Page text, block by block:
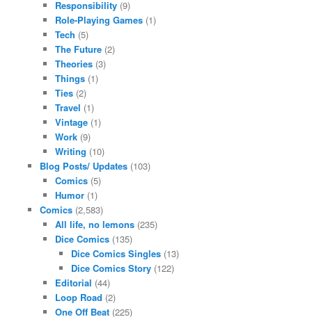
Responsibility (9)
Role-Playing Games (1)
Tech (5)
The Future (2)
Theories (3)
Things (1)
Ties (2)
Travel (1)
Vintage (1)
Work (9)
Writing (10)
Blog Posts/ Updates(103)
Comics (5)
Humor (1)
Comics(2,583)
All life, no lemons (235)
Dice Comics (135)
Dice Comics Singles(13)
Dice Comics Story(122)
Editorial (44)
Loop Road (2)
One Off Beat (225)